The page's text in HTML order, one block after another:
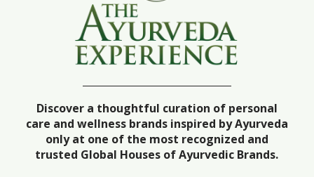
Discover a thoughtful curation of personal
care and wellness brands inspired by Ayurveda
only at one of the most recognized and
trusted Global Houses of Ayurvedic Brands.